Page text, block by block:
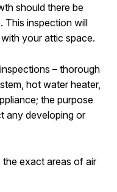
should there be
This inspection will
your attic space.
– thorough
hot water heater,
the purpose
any developing or
exact areas of air